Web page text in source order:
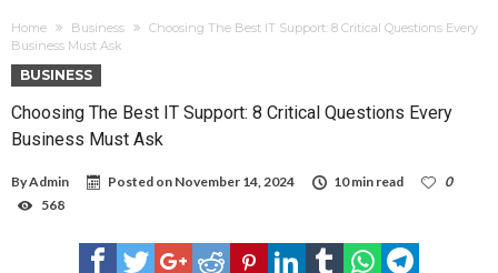
Home Business
Choosing The Best IT Support: 8 Critical Questions Every
Business Must Ask
BUSINESS
Choosing The Best IT Support: 8 Critical Questions Every
Business Must Ask
ByAdmin Posted on November 14, 2024 10 min read
0
568